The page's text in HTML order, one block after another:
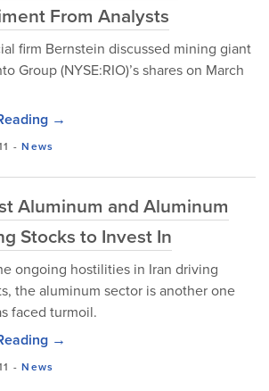
From Analysts
firm Bernstein discussed mining giant
Group (NYSE:RIO)’s shares on March
→
-News
Aluminum and Aluminum
Stocks to Invest In
ongoing hostilities in Iran driving
the aluminum sector is another one
faced turmoil.
→
-News